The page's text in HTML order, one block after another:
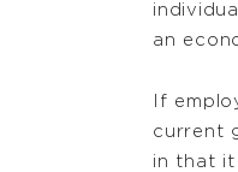
an
If
current
in that it